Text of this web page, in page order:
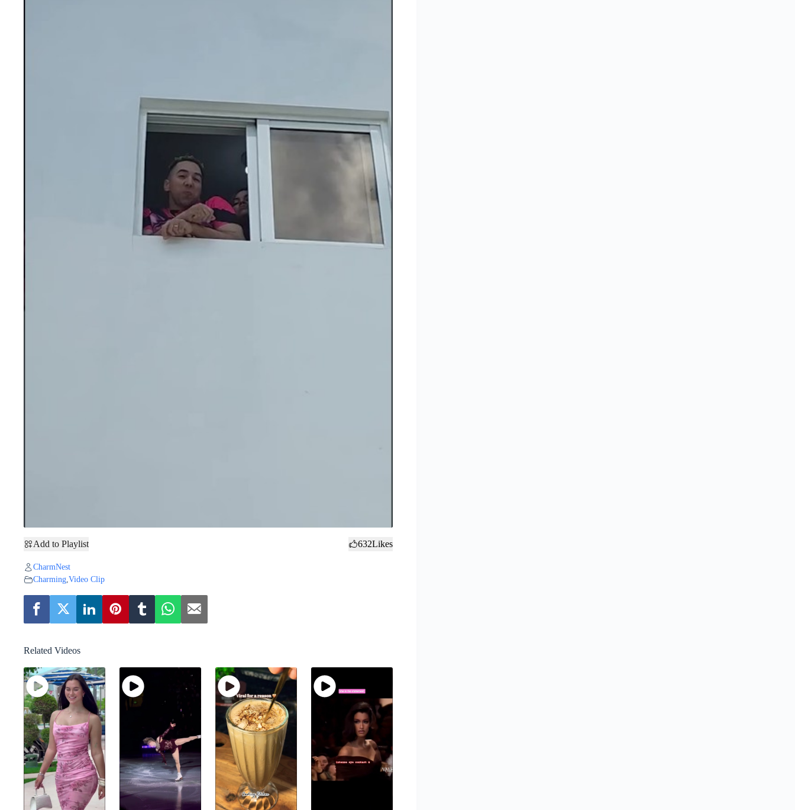
Add to Playlist 632Likes
CharmNest
Charming,Video Clip
Related Videos